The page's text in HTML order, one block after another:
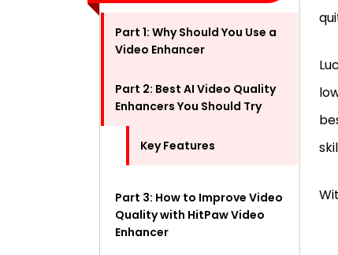
Part 1: Why Should You Use a
Video Enhancer
Part 2: Best AI Video Quality
Enhancers You Should Try
Key Features
Part 3: How to Improve Video
Quality with HitPaw Video
Enhancer